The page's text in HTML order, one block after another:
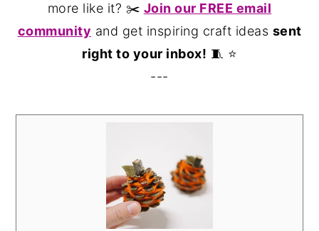
more like it? ✂️ Join our FREE email
community and get inspiring craft ideas sent
right to your inbox! 🧵 ⭐️
---